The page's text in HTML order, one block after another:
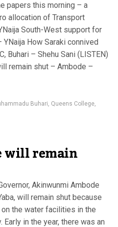
papers this morning – a
allocation of Transport
South-West support for
YNaija How Saraki connived
Buhari – Shehu Sani (LISTEN)
remain shut – Ambode –
Buhari, Queens College,
will remain
Akinwunmi Ambode
will remain shut because
the water facilities in the
in the year, there was an